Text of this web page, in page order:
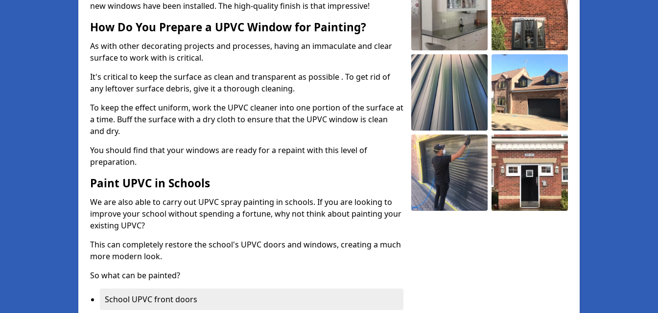
new windows have been installed. The high-quality finish is that impressive!
How Do You Prepare a UPVC Window for Painting?
As with other decorating projects and processes, having an immaculate and clear
surface to work with is critical.
It's critical to keep the surface as clean and transparent as possible . To get rid of
any leftover surface debris, give it a thorough cleaning.
To keep the effect uniform, work the UPVC cleaner into one portion of the surface at
a time. Buff the surface with a dry cloth to ensure that the UPVC window is clean
and dry.
You should find that your windows are ready for a repaint with this level of
preparation.
Paint UPVC in Schools
We are also able to carry out UPVC spray painting in schools. If you are looking to
improve your school without spending a fortune, why not think about painting your
existing UPVC?
This can completely restore the school's UPVC doors and windows, creating a much
more modern look.
So what can be painted?
School UPVC front doors